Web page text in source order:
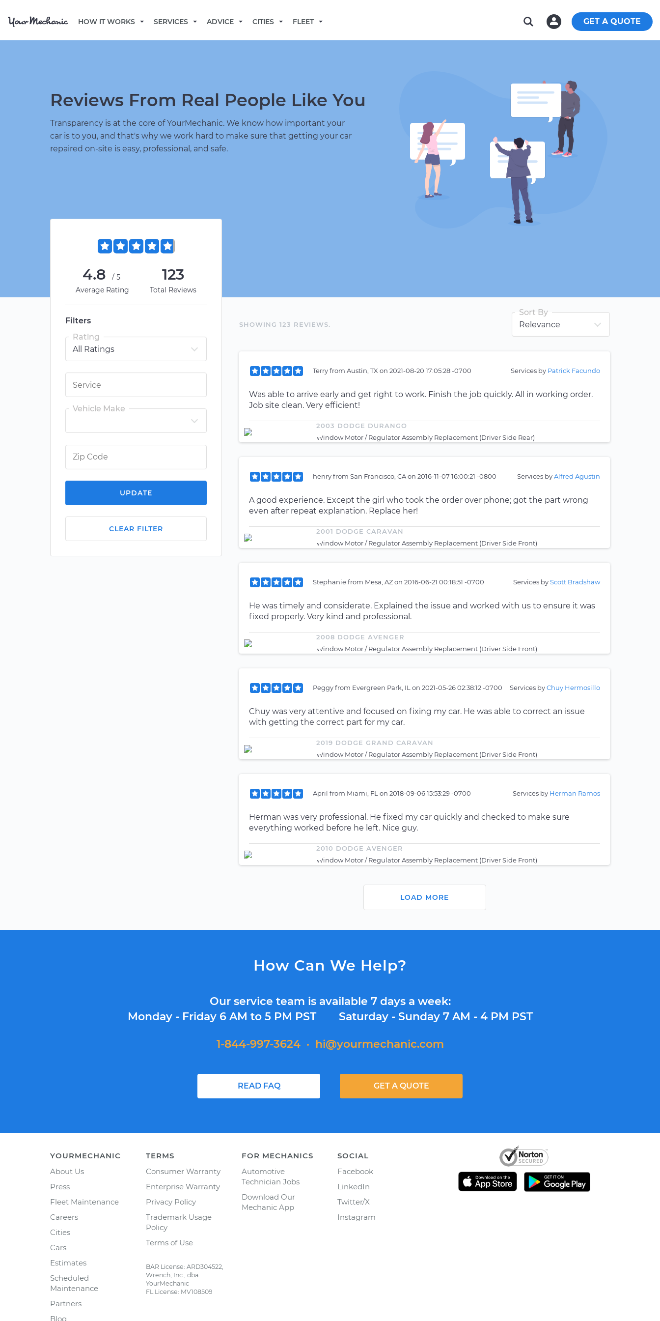
HOW IT WORKS SERVICES ADVICE CITIES FLEET GET A QUOTE
Reviews From Real People Like You
Transparency is at the core of YourMechanic. We know how important your
car is to you, and that's why we work hard to make sure that getting your car
repaired on-site is easy, professional, and safe.
4.8
/5
Average Rating
123
Total Reviews
Filters
Rating
Vehicle Make
UPDATE
CLEAR FILTER
SHOWING 123 REVIEWS.
Sort By
Terryfrom Austin, TX on 2021-08-20 17:05:28 -0700 Services by Patrick Facundo
Was able to arrive early and get right to work. Finish the job quickly. All in working order.
Job site clean. Very efficient!
2003 DODGE DURANGO
Window Motor / Regulator Assembly Replacement (Driver Side Rear)
henryfrom San Francisco, CAon 2016-11-07 16:00:21 -0800 Services byAlfred Agustin
A good experience. Except the girl who took the order over phone; got the part wrong
even after repeat explanation. Replace her!
2001 DODGE CARAVAN
Window Motor / Regulator Assembly Replacement (Driver Side Front)
Stephaniefrom Mesa, AZon 2016-06-21 00:18:51 -0700 Services byScott Bradshaw
He was timely and considerate. Explained the issue and worked with us to ensure it was
fixed properly. Very kind and professional.
2008 DODGE AVENGER
Window Motor / Regulator Assembly Replacement (Driver Side Front)
Peggyfrom Evergreen Park, IL on 2021-05-26 02:38:12 -0700 Services byChuy Hermosillo
Chuy was very attentive and focused on fixing my car. He was able to correct an issue
with getting the correct part for my car.
2019 DODGE GRAND CARAVAN
Window Motor / Regulator Assembly Replacement (Driver Side Front)
April from Miami, FL on 2018-09-06 15:53:29 -0700 Services by Herman Ramos
Herman was very professional. He fixed my car quickly and checked to make sure
everything worked before he left. Nice guy.
2010 DODGE AVENGER
Window Motor / Regulator Assembly Replacement (Driver Side Front)
LOAD MORE
How Can We Help?
Our service team is available 7 days a week:
Monday - Friday 6 AM to 5 PM PST Saturday - Sunday 7 AM - 4 PM PST
1-844-997-3624 · hi@yourmechanic.com
READ FAQ GET A QUOTE
YOURMECHANIC
About Us
Press
Fleet Maintenance
Careers
Cities
Cars
Estimates
Scheduled
Maintenance
Partners
Blog
TERMS
Consumer Warranty
Enterprise Warranty
Privacy Policy
Trademark Usage
Policy
Terms of Use
BAR License: ARD304522,
Wrench, Inc., dba
YourMechanic
FL License: MV108509
FOR MECHANICS
Automotive
Technician Jobs
Download Our
Mechanic App
SOCIAL
Facebook
LinkedIn
Twitter/X
Instagram